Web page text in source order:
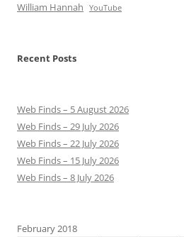
William Hannah YouTube
Recent Posts
Web Finds – 5 August 2026
Web Finds – 29 July 2026
Web Finds – 22 July 2026
Web Finds – 15 July 2026
Web Finds – 8 July 2026
February 2018